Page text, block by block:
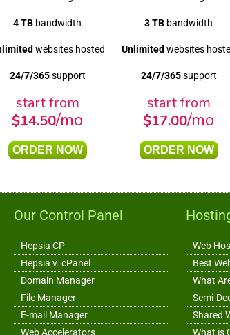
4 TB bandwidth 3 TB bandwidth
websites hosted Unlimited websites
24/7/365support 24/7/365support
start from
$14.50/mo
start from
$17.00/mo
ORDER NOW ORDER NOW
Our Control Panel
Hepsia CP
Hepsia v. cPanel
Domain Manager
File Manager
E-mail Manager
Web Accelerators
Web
Best
What
Semi-
Shared
What is